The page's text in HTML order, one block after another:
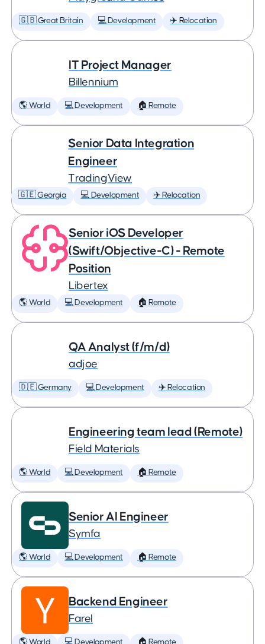
🇬🇧 Great Britain 💻 Development ✈️ Relocation
IT Project Manager
Billennium
🌎 World 💻 Development 🏠 Remote
Senior Data Integration
Engineer
TradingView
🇬🇪 Georgia 💻 Development ✈️ Relocation
Senior iOS Developer
(Swift/Objective-C) - Remote
Position
Libertex
🌎 World 💻 Development 🏠 Remote
QA Analyst (f/m/d)
adjoe
🇩🇪 Germany 💻 Development ✈️ Relocation
Engineering team lead (Remote)
Field Materials
🌎 World 💻 Development 🏠 Remote
Senior AI Engineer
Symfa
🌎 World 💻 Development 🏠 Remote
Backend Engineer
Farel
🌎 World 💻 Development 🏠 Remote